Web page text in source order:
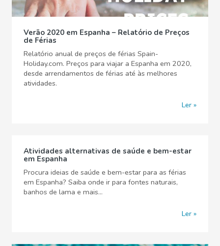
Verão 2020 em Espanha – Relatório de Preços
de Férias
Relatório anual de preços de férias Spain-
Holiday.com. Preços para viajar a Espanha em 2020,
desde arrendamentos de férias até às melhores
atividades.
Ler
Atividades alternativas de saúde e bem-estar
em Espanha
Procura ideias de saúde e bem-estar para as férias
em Espanha? Saiba onde ir para fontes naturais,
banhos de lama e mais...
Ler